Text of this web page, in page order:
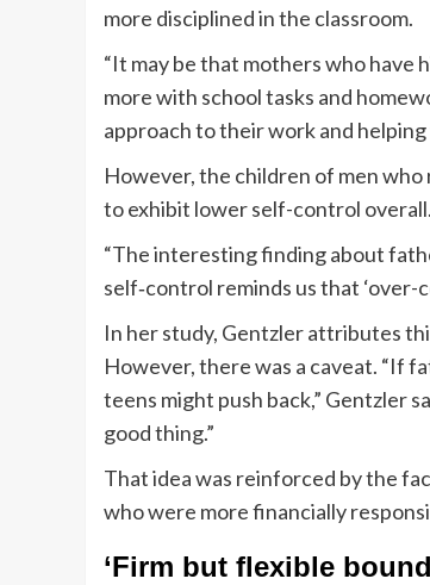
more disciplined in the classroom.
“It may be that mothers who
more with school tasks and
approach to their work and
However, the children of men
to exhibit lower self-control overall.
“The interesting finding about
self‐control reminds us that
In her study, Gentzler attributes
However, there was a caveat. “If
teens might push back,” Gentzler
good thing.”
That idea was reinforced by the
who were more financially
‘Firm but flexible